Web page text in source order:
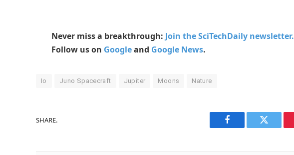
Never miss a breakthrough: Join the SciTechDaily newsletter.
Follow us on Googleand Google News.
Io Juno Spacecraft Jupiter Moons Nature
SHARE.
Facebook Twitter